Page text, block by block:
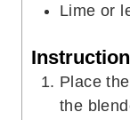
Lime or
Place
the